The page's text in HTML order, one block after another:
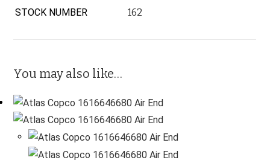
STOCK NUMBER 162
You may also like…